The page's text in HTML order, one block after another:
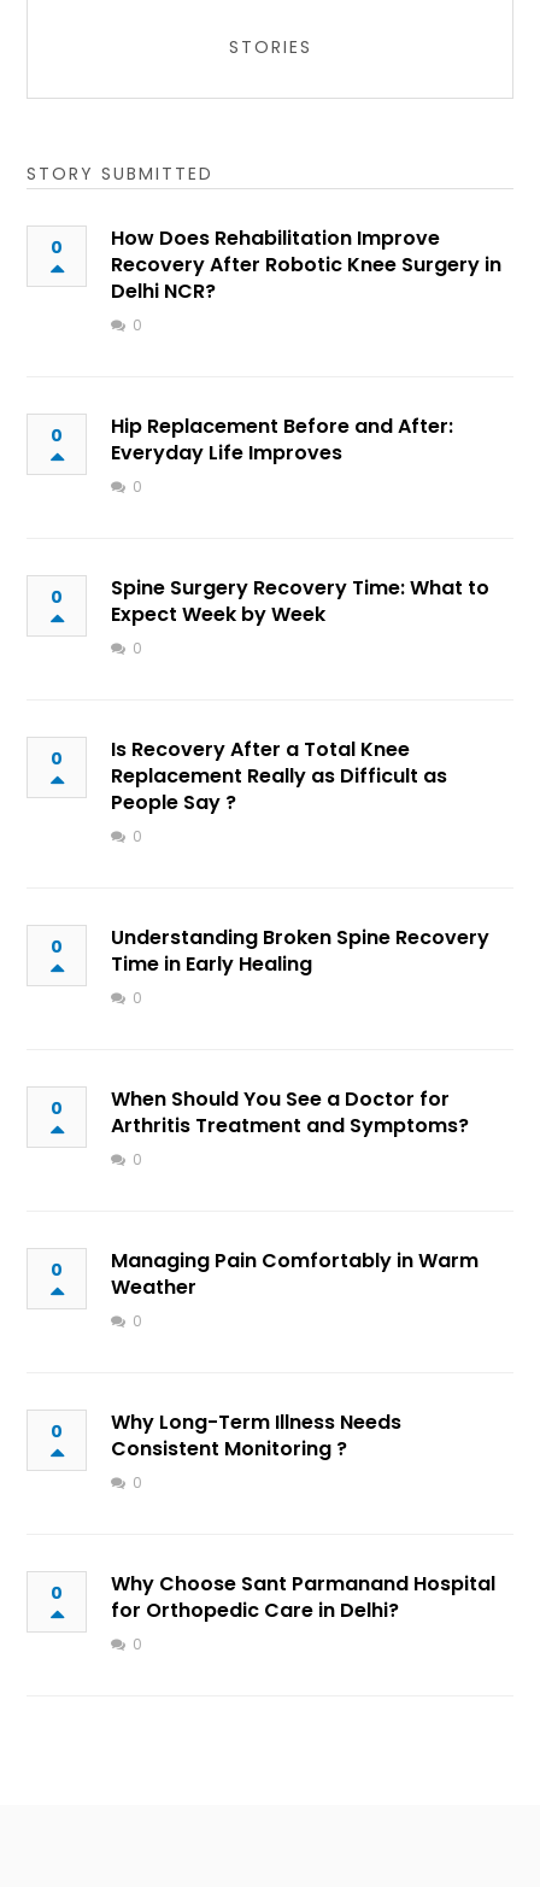
STORIES
STORY SUBMITTED
0
How Does Rehabilitation Improve
Recovery After Robotic Knee Surgery in
Delhi NCR?
0
0
Hip Replacement Before and After:
Everyday Life Improves
0
0
Spine Surgery Recovery Time: What to
Expect Week by Week
0
0
Is Recovery After a Total Knee
Replacement Really as Difficult as
People Say ?
0
0
Understanding Broken Spine Recovery
Time in Early Healing
0
0
When Should You See a Doctor for
Arthritis Treatment and Symptoms?
0
0
Managing Pain Comfortably in Warm
Weather
0
0
Why Long-Term Illness Needs
Consistent Monitoring ?
0
0
Why Choose Sant Parmanand Hospital
for Orthopedic Care in Delhi?
0